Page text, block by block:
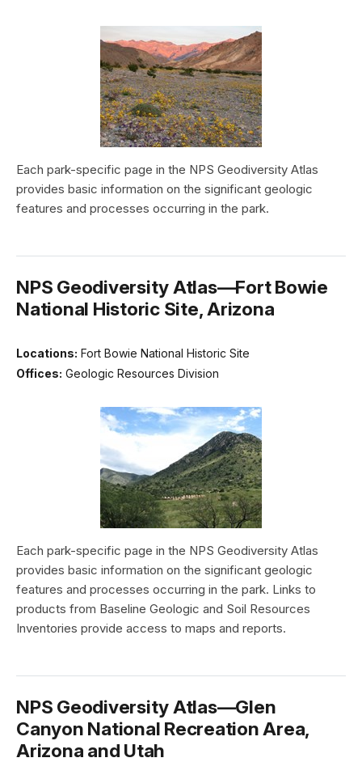
Each park-specific page in the NPS Geodiversity Atlas
provides basic information on the significant geologic
features and processes occurring in the park.
NPS Geodiversity Atlas—Fort Bowie
National Historic Site, Arizona
Locations: Fort Bowie National Historic Site
Offices: Geologic Resources Division
Each park-specific page in the NPS Geodiversity Atlas
provides basic information on the significant geologic
features and processes occurring in the park. Links to
products from Baseline Geologic and Soil Resources
Inventories provide access to maps and reports.
NPS Geodiversity Atlas—Glen
Canyon National Recreation Area,
Arizona and Utah